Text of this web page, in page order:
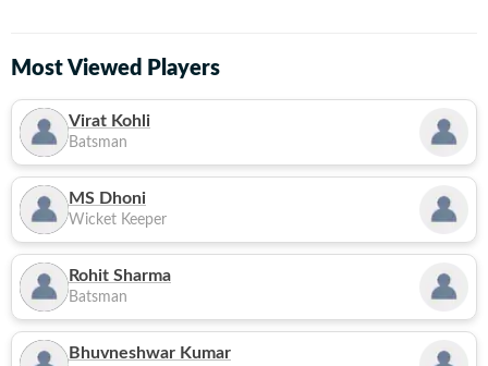
Most Viewed Players
Virat Kohli
Batsman
MS Dhoni
Wicket Keeper
Rohit Sharma
Batsman
Bhuvneshwar Kumar